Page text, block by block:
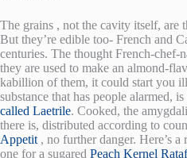
The grains , not the cavity itself, are
But they’re edible too- French and
centuries. The thought French-chef-
they are used to make an almond-
kabillion of them, it could start you
substance that has people alarmed,
called Laetrile. Cooked, the
there is, distributed according to
Appetit , no further danger. Here’s a
one for a sugared Peach Kernel